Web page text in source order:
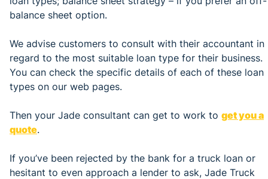
balance sheet option.
We advise customers to consult with their accountant in
regard to the most suitable loan type for their business.
You can check the specific details of each of these loan
types on our web pages.
Then your Jade consultant can get to work to get you a
quote.
If you’ve been rejected by the bank for a truck loan or
hesitant to even approach a lender to ask, Jade Truck